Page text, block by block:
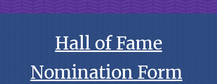
Hall of Fame
Nomination Form